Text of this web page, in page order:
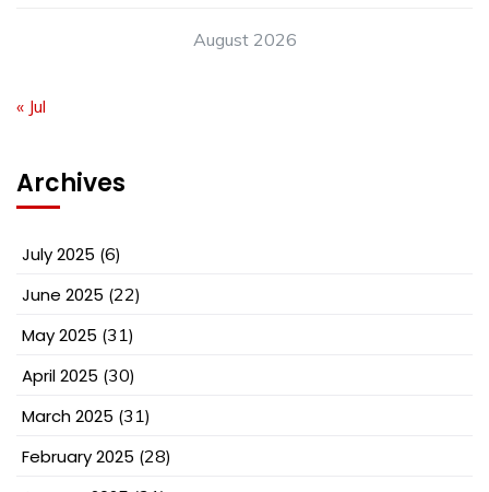
August 2026
« Jul
Archives
July 2025 (6)
June 2025 (22)
May 2025 (31)
April 2025 (30)
March 2025 (31)
February 2025 (28)